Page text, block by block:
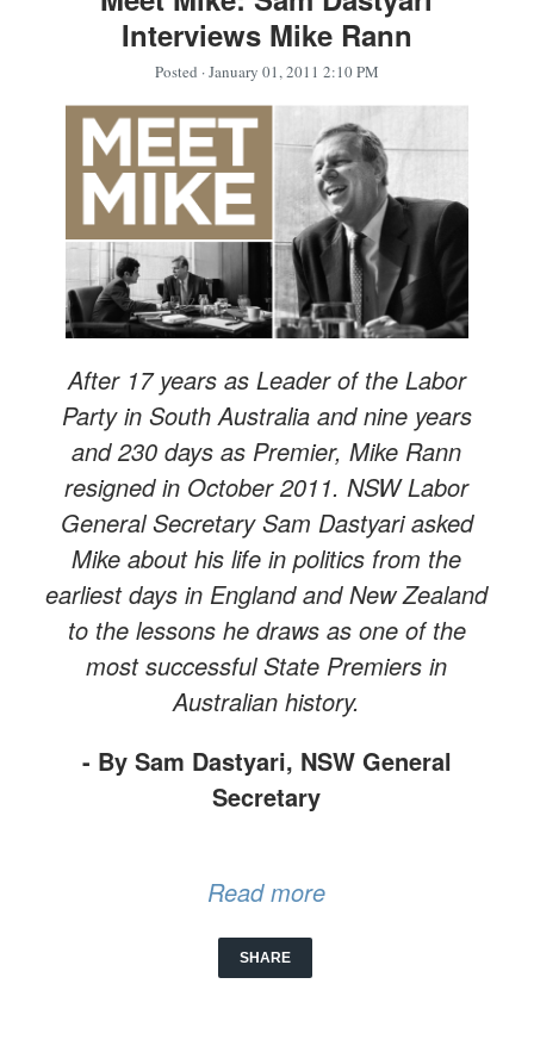
Interviews Mike Rann
Posted · January 01, 2011 2:10 PM
After 17 years as Leader of the Labor
Party in South Australia and nine years
and 230 days as Premier, Mike Rann
resigned in October 2011. NSW Labor
General Secretary Sam Dastyari asked
Mike about his life in politics from the
earliest days in England and New Zealand
to the lessons he draws as one of the
most successful State Premiers in
Australian history.
- By Sam Dastyari, NSW General
Secretary
Read more
SHARE